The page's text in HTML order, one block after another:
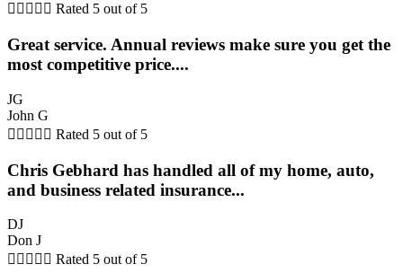
     Rated 5 out of 5
Great service. Annual reviews make sure you get the
most competitive price....
JG
John G
     Rated 5 out of 5
Chris Gebhard has handled all of my home, auto,
and business related insurance...
DJ
Don J
     Rated 5 out of 5